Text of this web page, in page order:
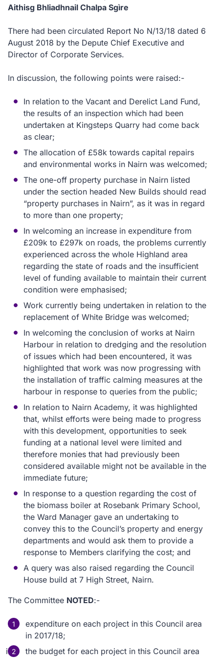
Aithisg Bhliadhnail Chalpa Sgìre
There had been circulated Report No N/13/18 dated 6
August 2018 by the Depute Chief Executive and
Director of Corporate Services.
In discussion, the following points were raised:-
In relation to the Vacant and Derelict Land Fund,
the results of an inspection which had been
undertaken at Kingsteps Quarry had come back
as clear;
The allocation of £58k towards capital repairs
and environmental works in Nairn was welcomed;
The one-off property purchase in Nairn listed
under the section headed New Builds should read
“property purchases in Nairn”, as it was in regard
to more than one property;
In welcoming an increase in expenditure from
£209k to £297k on roads, the problems currently
experienced across the whole Highland area
regarding the state of roads and the insufficient
level of funding available to maintain their current
condition were emphasised;
Work currently being undertaken in relation to the
replacement of White Bridge was welcomed;
In welcoming the conclusion of works at Nairn
Harbour in relation to dredging and the resolution
of issues which had been encountered, it was
highlighted that work was now progressing with
the installation of traffic calming measures at the
harbour in response to queries from the public;
In relation to Nairn Academy, it was highlighted
that, whilst efforts were being made to progress
with this development, opportunities to seek
funding at a national level were limited and
therefore monies that had previously been
considered available might not be available in the
immediate future;
In response to a question regarding the cost of
the biomass boiler at Rosebank Primary School,
the Ward Manager gave an undertaking to
convey this to the Council’s property and energy
departments and would ask them to provide a
response to Members clarifying the cost; and
A query was also raised regarding the Council
House build at 7 High Street, Nairn.
The Committee NOTED:-
expenditure on each project in this Council area
in 2017/18;
the budget for each project in this Council area